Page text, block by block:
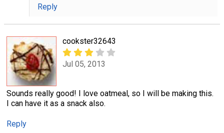
Reply
cookster32643
Jul 05, 2013
Sounds really good! I love oatmeal, so I will be making this.
I can have it as a snack also.
Reply